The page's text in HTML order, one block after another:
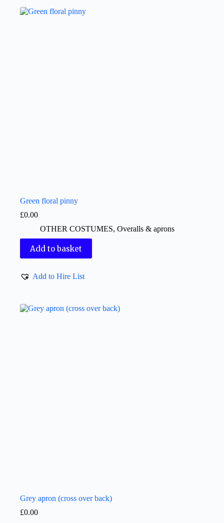
Green floral pinny
£0.00
OTHER COSTUMES, Overalls & aprons
Add to basket
Add to Hire List
Grey apron (cross over back)
£0.00